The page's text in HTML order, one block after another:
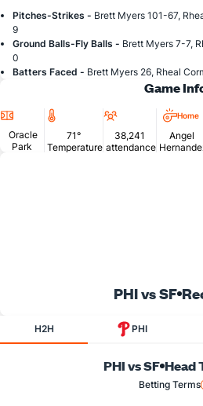
Pitches-Strikes - Brett Myers 101-67,
9
Ground Balls-Fly Balls - Brett Myers 7-7,
0
Batters Faced - Brett Myers 26, Rheal
Game
Location
Oracle
Park
Temperature
71°
Temperature
Attendance
38,241
attendance
Home
Angel
PHI vs SF
H2H PHI
PHI vs SF Head
Betting Terms